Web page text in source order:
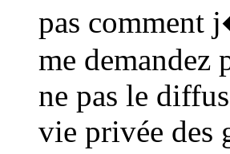
pas comment
me demandez
ne pas le
vie privée des